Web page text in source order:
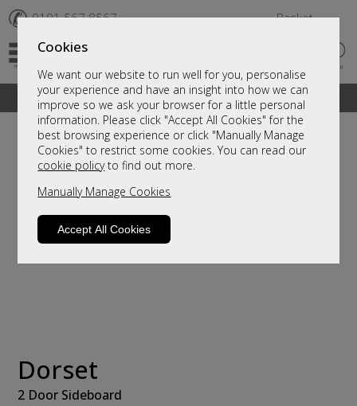
Cookies
We want our website to run well for you, personalise
your experience and have an insight into how we can
improve so we ask your browser for a little personal
information. Please click "Accept All Cookies" for the
best browsing experience or click "Manually Manage
Cookies" to restrict some cookies. You can read our
cookie policyto find out more.
Manually Manage Cookies
Accept All Cookies
✆ 0191 567 8567 Basket
A fantastic range of furniture on show and online
Dorset
2 Door Sideboard